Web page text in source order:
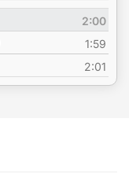
2:00
1:59
2:01